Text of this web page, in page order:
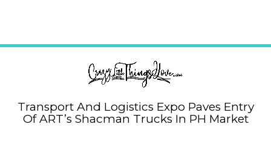
Transport And Logistics Expo Paves Entry
Of ART’s Shacman Trucks In PH Market